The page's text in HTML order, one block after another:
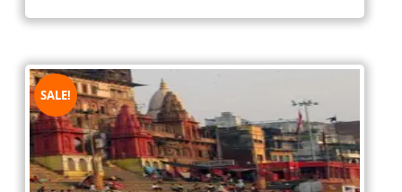
SALE!